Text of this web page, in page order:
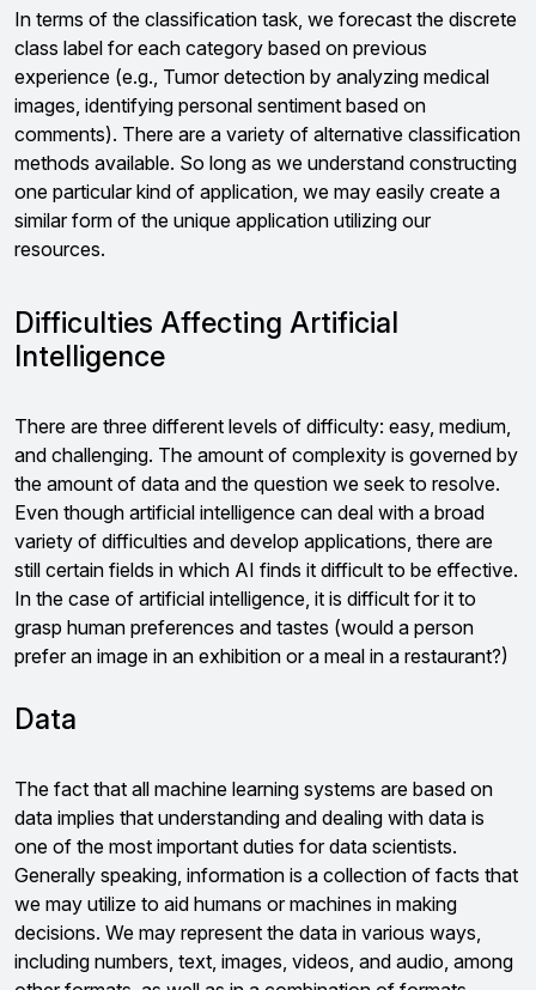
In terms of the classification task, we forecast the discrete
class label for each category based on previous
experience (e.g., Tumor detection by analyzing medical
images, identifying personal sentiment based on
comments). There are a variety of alternative classification
methods available. So long as we understand constructing
one particular kind of application, we may easily create a
similar form of the unique application utilizing our
resources.
Difficulties Affecting Artificial
Intelligence
There are three different levels of difficulty: easy, medium,
and challenging. The amount of complexity is governed by
the amount of data and the question we seek to resolve.
Even though artificial intelligence can deal with a broad
variety of difficulties and develop applications, there are
still certain fields in which AI finds it difficult to be effective.
In the case of artificial intelligence, it is difficult for it to
grasp human preferences and tastes (would a person
prefer an image in an exhibition or a meal in a restaurant?)
Data
The fact that all machine learning systems are based on
data implies that understanding and dealing with data is
one of the most important duties for data scientists.
Generally speaking, information is a collection of facts that
we may utilize to aid humans or machines in making
decisions. We may represent the data in various ways,
including numbers, text, images, videos, and audio, among